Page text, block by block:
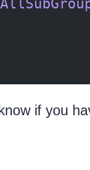
if you